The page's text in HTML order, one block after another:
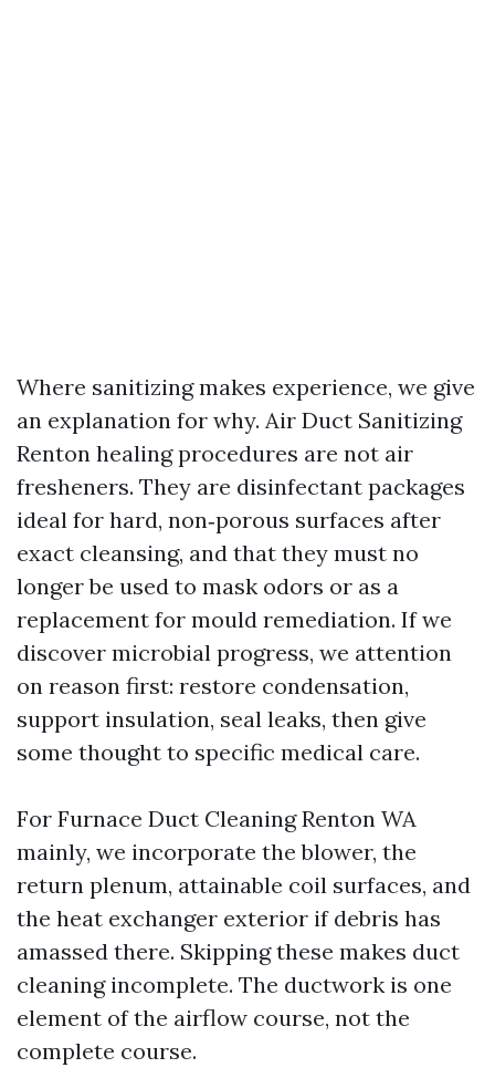
Where sanitizing makes experience, we give
an explanation for why. Air Duct Sanitizing
Renton healing procedures are not air
fresheners. They are disinfectant packages
ideal for hard, non‑porous surfaces after
exact cleansing, and that they must no
longer be used to mask odors or as a
replacement for mould remediation. If we
discover microbial progress, we attention
on reason first: restore condensation,
support insulation, seal leaks, then give
some thought to specific medical care.
For Furnace Duct Cleaning Renton WA
mainly, we incorporate the blower, the
return plenum, attainable coil surfaces, and
the heat exchanger exterior if debris has
amassed there. Skipping these makes duct
cleaning incomplete. The ductwork is one
element of the airflow course, not the
complete course.